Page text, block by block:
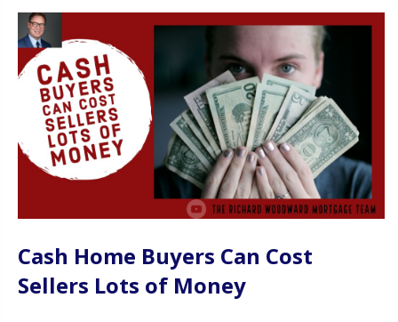
Cash Home Buyers Can Cost
Sellers Lots of Money